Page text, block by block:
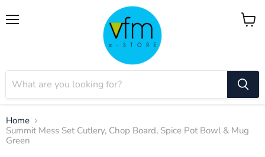
View
Home
Summit Mess Set Cutlery, Chop Board, Spice Pot Bowl & Mug
Green